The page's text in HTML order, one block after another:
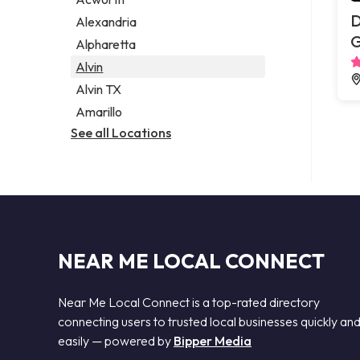
Legal services
Notary public
Personal injury attorney
Alexandria
Alpharetta
Alvin
Alvin TX
Amarillo
See all Locations
NEAR ME LOCAL CONNECT
Near Me Local Connect is a top-rated directory
connecting users to trusted local businesses quickly and
easily — powered by Bipper Media